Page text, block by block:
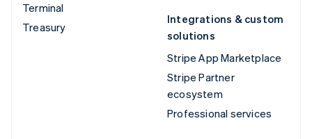
Terminal
Treasury
Integrations & custom
solutions
Stripe App Marketplace
Stripe Partner
ecosystem
Professional services